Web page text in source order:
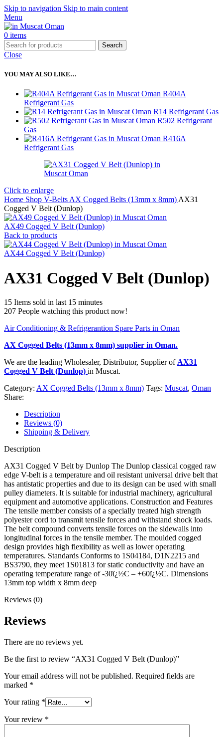
Skip to navigation Skip to main content
Menu
0 items
Search
Close
YOU MAY ALSO LIKE…
R404A
Refrigerant Gas
R14 Refrigerant Gas
R502 Refrigerant
Gas
R416A
Refrigerant Gas
Click to enlarge
Home Shop V-Belts AX Cogged Belts (13mm x 8mm) AX31
Cogged V Belt (Dunlop)
AX49 Cogged V Belt (Dunlop)
Back to products
AX44 Cogged V Belt (Dunlop)
AX31 Cogged V Belt (Dunlop)
15 Items sold in last 15 minutes
207 People watching this product now!
Air Conditioning & Refrigerantion Spare Parts in Oman
AX Cogged Belts (13mm x 8mm) supplier in Oman.
We are the leading Wholesaler, Distributor, Supplier of AX31
Cogged V Belt (Dunlop) in Muscat.
Category: AX Cogged Belts (13mm x 8mm) Tags: Muscat, Oman
Share:
Description
Reviews (0)
Shipping & Delivery
Description
AX31 Cogged V Belt by Dunlop The Dunlop classical cogged raw
edge V-belt is a temperature and oil resistant universal drive belt that
has antistatic properties and due to its design can be used with small
pulley diameters. It is suitable for industrial machinery, agricultural
equipment and automotive applications. Construction and Features
The tensile member consists of a specially treated high strength
polyester cord to transmit tensile forces and withstand shock loads.
The belt compound converts tensile forces on the sidewalls into
longitudinal forces in the tensile member. The moulded cogged
design provides high flexibility as well as lower operating
temperatures. Standards Conforms to 1S04184, D1N2215 and
BS3790, they meet 1S01813 for static conductivity and have an
operating temperature range of -30ï¿½C – +60ï¿½C. Dimensions
13mm top width x 8mm deep
Reviews (0)
Reviews
There are no reviews yet.
Be the first to review “AX31 Cogged V Belt (Dunlop)”
Your email address will not be published. Required fields are
marked *
Your rating *
Your review *